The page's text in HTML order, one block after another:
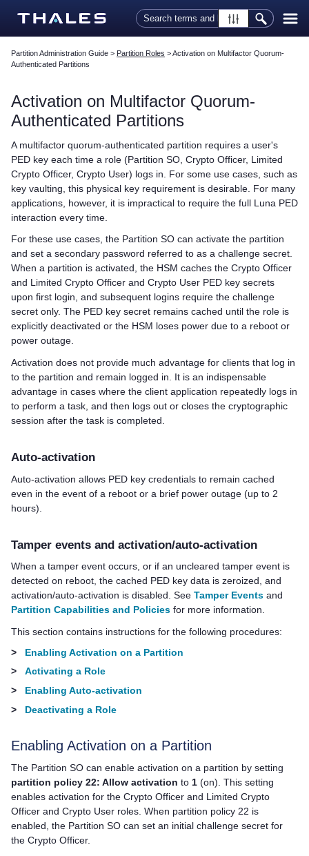
Skip To Main Content
Partition Administration Guide > Partition Roles >Activation on Multifactor Quorum-
Authenticated Partitions
Activation on Multifactor Quorum-
Authenticated Partitions
A multifactor quorum-authenticated partition requires a user's
PED key each time a role (Partition SO, Crypto Officer, Limited
Crypto Officer, Crypto User) logs in. For some use cases, such as
key vaulting, this physical key requirement is desirable. For many
applications, however, it is impractical to require the full Luna PED
interaction every time.
For these use cases, the Partition SO can activate the partition
and set a secondary password referred to as a challenge secret.
When a partition is activated, the HSM caches the Crypto Officer
and Limited Crypto Officer and Crypto User PED key secrets
upon first login, and subsequent logins require the challenge
secret only. The PED key secret remains cached until the role is
explicitly deactivated or the HSM loses power due to a reboot or
power outage.
Activation does not provide much advantage for clients that log in
to the partition and remain logged in. It is an indispensable
advantage in cases where the client application repeatedly logs in
to perform a task, and then logs out or closes the cryptographic
session after the task is completed.
Auto-activation
Auto-activation allows PED key credentials to remain cached
even in the event of a reboot or a brief power outage (up to 2
hours).
Tamper events and activation/auto-activation
When a tamper event occurs, or if an uncleared tamper event is
detected on reboot, the cached PED key data is zeroized, and
activation/auto-activation is disabled. See Tamper Events and
Partition Capabilities and Policies for more information.
This section contains instructions for the following procedures:
>
Enabling Activation on a Partition
>
Activating a Role
>
Enabling Auto-activation
>
Deactivating a Role
Enabling Activation on a Partition
The Partition SO can enable activation on a partition by setting
partition policy 22: Allow activation to 1 (on). This setting
enables activation for the Crypto Officer and Limited Crypto
Officer and Crypto User roles. When partition policy 22 is
enabled, the Partition SO can set an initial challenge secret for
the Crypto Officer.